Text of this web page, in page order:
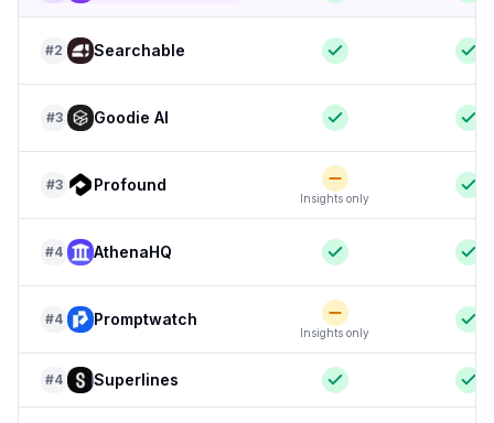
#2 Searchable
#3 Goodie AI
#3 Profound
Insights only
#4 AthenaHQ
#4 Promptwatch
Insights only
#4 Superlines